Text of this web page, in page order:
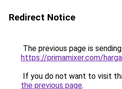
Redirect Notice
The previous page is
https://primamixer.com/
If you do not want to visit
the previous page.